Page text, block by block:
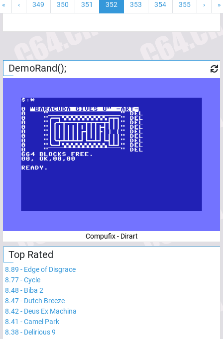
«
‹ 349 350 351 352 353 354 355 › »
DemoRand();
Compufix - Dirart
Top Rated
8.89 - Edge of Disgrace
8.77-Cycle
8.48 - Biba 2
8.47- Dutch Breeze
8.42 - Deus Ex Machina
8.41 -Camel Park
8.38 - Delirious 9